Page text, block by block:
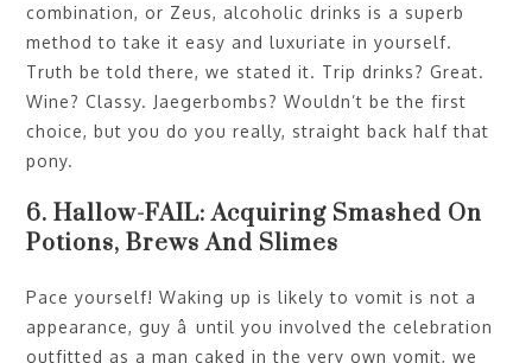
combination, or Zeus, alcoholic drinks is a superb
method to take it easy and luxuriate in yourself.
Truth be told there, we stated it. Trip drinks? Great.
Wine? Classy. Jaegerbombs? Wouldn’t be the first
choice, but you do you really, straight back half that
pony.
6. Hallow-FAIL: Acquiring Smashed On
Potions, Brews And Slimes
Pace yourself! Waking up is likely to vomit is not a
appearance, guy â until you involved the celebration
outfitted as a man caked in the very own vomit, we